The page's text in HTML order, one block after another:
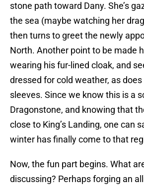
stone path toward Dany. She’s
the sea (maybe watching her
then turns to greet the newly
North. Another point to be made
wearing his fur-lined cloak, and
dressed for cold weather, as does
sleeves. Since we know this is a
Dragonstone, and knowing that
close to King’s Landing, one can
winter has finally come to that
Now, the fun part begins. What
discussing? Perhaps forging an